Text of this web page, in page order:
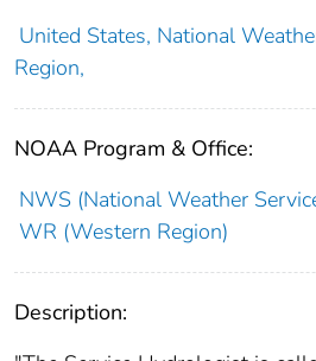
United States, National
Region,
NOAA Program & Office:
NWS (National Weather
WR (Western Region)
Description: